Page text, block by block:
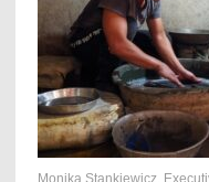
Monika Stankiewicz,